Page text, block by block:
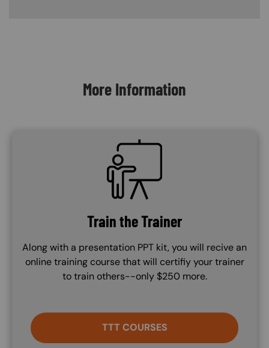
More Information
SVG
Train the Trainer
Along with a presentation PPT kit, you will recive an
online training course that will certifiy your trainer
to train others--only $250 more.
TTT COURSES